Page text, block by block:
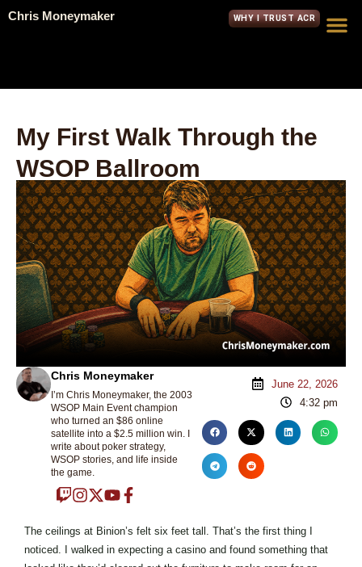
Chris Moneymaker WHY I TRUST ACR
My First Walk Through the
WSOP Ballroom
Chris Moneymaker
I’m Chris Moneymaker, the 2003
WSOP Main Event champion
who turned an $86 online
satellite into a $2.5 million win. I
write about poker strategy,
WSOP stories, and life inside
the game.
June 22, 2026
4:32 pm
The ceilings at Binion’s felt six feet tall. That’s the first thing I
noticed. I walked in expecting a casino and found something that